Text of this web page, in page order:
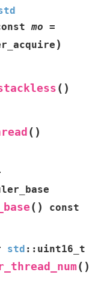
mo =
)
( )
( )
( )
const
std :: uint16_t
( )